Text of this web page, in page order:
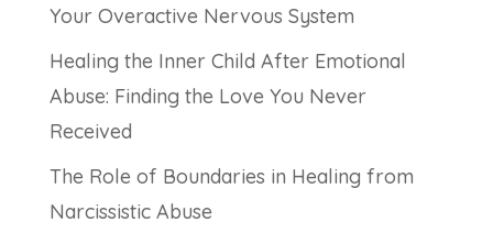
Your Overactive Nervous System
Healing the Inner Child After Emotional
Abuse: Finding the Love You Never
Received
The Role of Boundaries in Healing from
Narcissistic Abuse